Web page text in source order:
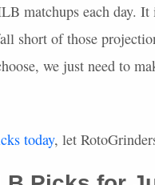
matchups each day.
short of those
we just need to
today, let